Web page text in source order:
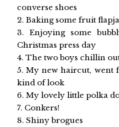
converse shoes
2. Baking some fruit
3. Enjoying some
Christmas press day
4. The two boys chillin
5. My new haircut, went
kind of look
6. My lovely little polka
7. Conkers!
8. Shiny brogues